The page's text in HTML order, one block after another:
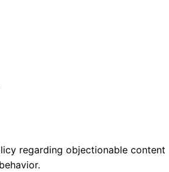
regarding objectionable content